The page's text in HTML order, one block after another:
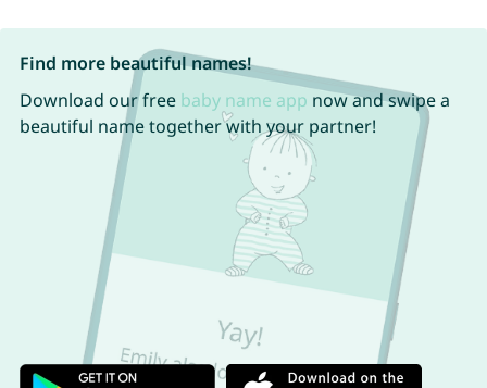
Find more beautiful names!
Download our free baby name app now and swipe a
beautiful name together with your partner!